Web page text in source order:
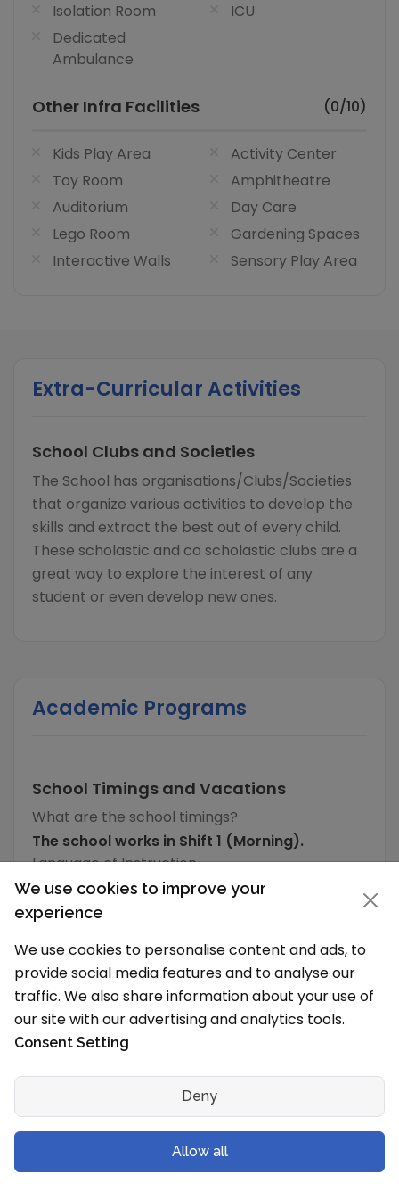
Isolation Room
ICU
Dedicated
Ambulance
Other Infra Facilities (0/10)
Kids Play Area
Activity Center
Toy Room
Amphitheatre
Auditorium
Day Care
Lego Room
Gardening Spaces
Interactive Walls
Sensory Play Area
Extra-Curricular Activities
School Clubs and Societies
The School has organisations/Clubs/Societies
that organize various activities to develop the
skills and extract the best out of every child.
These scholastic and co scholastic clubs are a
great way to explore the interest of any
student or even develop new ones.
Academic Programs
School Timings and Vacations
What are the school timings?
The school works in Shift 1 (Morning).
Language of Instruction
English
What is the typical school vacation schedule?
The School holidays are from
School Level & Classes
Which grades will you have in the new
Dr. B.R. Ambedkar School of Specialised
Excellence, Andrews Ganj is a Secondary School
(IX-X) to Senior Secondary School (XI-XII) for
We use cookies to improve your
experience
We use cookies to personalise content and ads, to
provide social media features and to analyse our
traffic. We also share information about your use of
our site with our advertising and analytics tools.
Consent Setting
Deny
Allow all